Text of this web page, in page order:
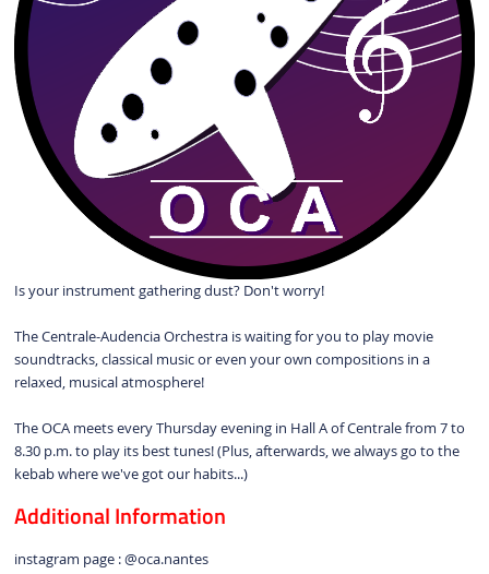
Is your instrument gathering dust? Don't worry!
The Centrale-Audencia Orchestra is waiting for you to play movie
soundtracks, classical music or even your own compositions in a
relaxed, musical atmosphere!
The OCA meets every Thursday evening in Hall A of Centrale from 7 to
8.30 p.m. to play its best tunes! (Plus, afterwards, we always go to the
kebab where we've got our habits...)
Additional Information
instagram page : @oca.nantes